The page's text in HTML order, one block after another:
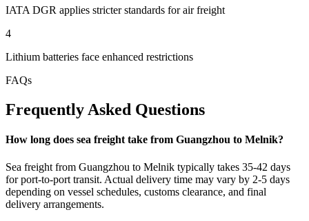
IATA DGR applies stricter standards for air freight
4
Lithium batteries face enhanced restrictions
FAQs
Frequently Asked Questions
How long does sea freight take from Guangzhou to Melnik?
Sea freight from Guangzhou to Melnik typically takes 35-42 days
for port-to-port transit. Actual delivery time may vary by 2-5 days
depending on vessel schedules, customs clearance, and final
delivery arrangements.